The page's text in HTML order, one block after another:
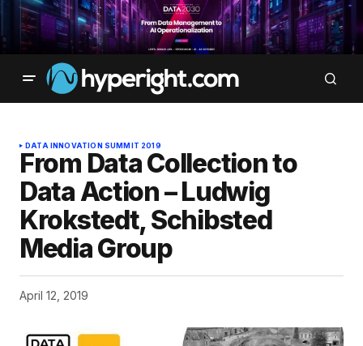
DATA INNOVATION SUMMIT 2019
From Data Collection to
Data Action – Ludwig
Krokstedt, Schibsted
Media Group
April 12, 2019